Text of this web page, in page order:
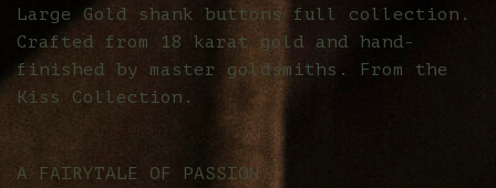
Large Gold shank buttons full collection.
Crafted from 18 karat gold and hand-
finished by master goldsmiths. From the
Kiss Collection.
A FAIRYTALE OF PASSION